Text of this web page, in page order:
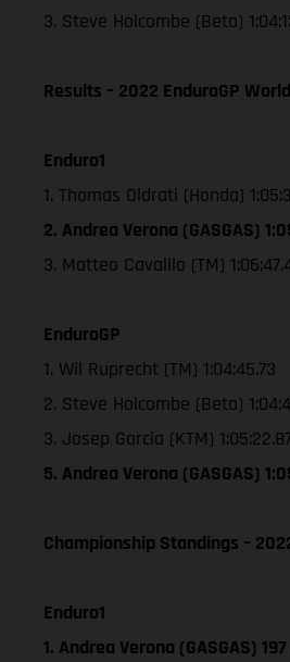
3. Steve Holcombe (Beta)
Results – 2022 EnduroGP
Enduro1
1. Thomas Oldrati (Honda)
2. Andrea Verona (GASGAS)
3. Matteo Cavalllo (TM)
EnduroGP
1. Wil Ruprecht (TM) 1:04:45.73
2. Steve Holcombe (Beta)
3. Josep Garcia (KTM)
5. Andrea Verona (GASGAS)
Championship Standings –
Enduro1
1. Andrea Verona (GASGAS)